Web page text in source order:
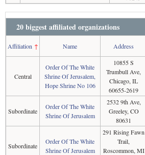
20 biggest affiliated organizations
Affiliation ↑ Name Address
Central
Order Of The White
Shrine Of Jerusalem,
Hope Shrine No 106
10855 S
Trumbull Ave,
Chicago, IL
60655-2619
Subordinate
Order Of The White
Shrine Of Jerusalem
2532 9th Ave,
Greeley, CO
80631
Subordinate
Order Of The White
Shrine Of Jerusalem
291 Rising Fawn
Trail,
Roscommon, MI